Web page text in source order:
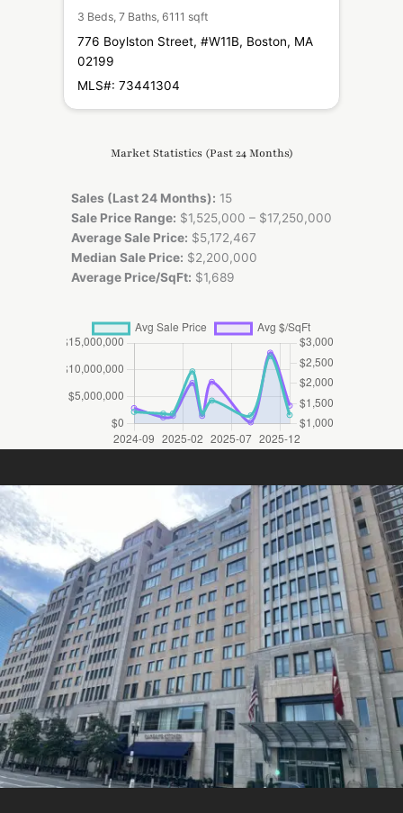
3 Beds, 7 Baths, 6111 sqft
776 Boylston Street, #W11B, Boston, MA
02199
MLS#: 73441304
Market Statistics (Past 24 Months)
Sales (Last 24 Months): 15
Sale Price Range: $1,525,000 – $17,250,000
Average Sale Price: $5,172,467
Median Sale Price: $2,200,000
Average Price/SqFt: $1,689